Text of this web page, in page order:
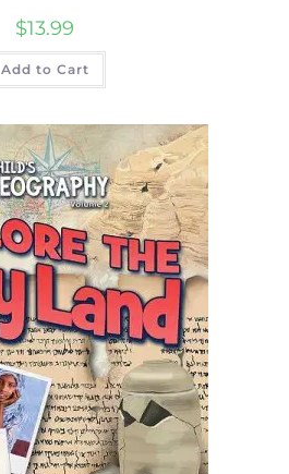
$13.99
Add to Cart